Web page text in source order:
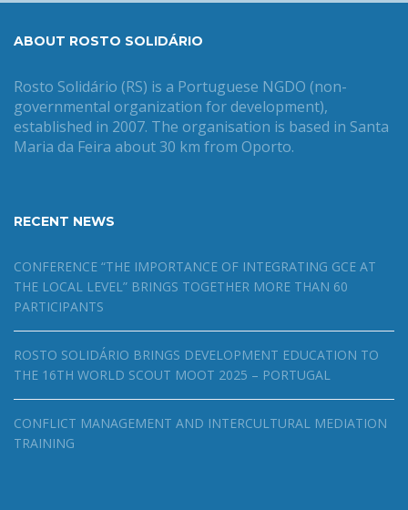
ABOUT ROSTO SOLIDÁRIO
Rosto Solidário (RS) is a Portuguese NGDO (non-
governmental organization for development),
established in 2007. The organisation is based in Santa
Maria da Feira about 30 km from Oporto.
RECENT NEWS
CONFERENCE “THE IMPORTANCE OF INTEGRATING GCE AT
THE LOCAL LEVEL” BRINGS TOGETHER MORE THAN 60
PARTICIPANTS
ROSTO SOLIDÁRIO BRINGS DEVELOPMENT EDUCATION TO
THE 16TH WORLD SCOUT MOOT 2025 – PORTUGAL
CONFLICT MANAGEMENT AND INTERCULTURAL MEDIATION
TRAINING